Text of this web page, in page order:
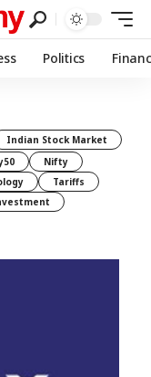
Politics
Indian Stock Market
Nifty
Tariffs